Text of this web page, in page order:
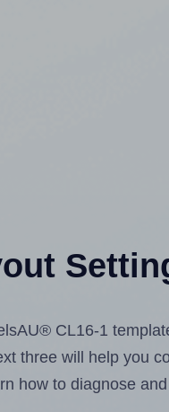
CL16-1
three will help you
how to diagnose